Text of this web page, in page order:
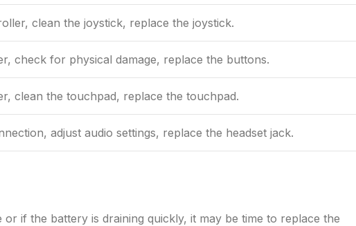
clean the joystick, replace the joystick.
check for physical damage, replace the buttons.
clean the touchpad, replace the touchpad.
adjust audio settings, replace the headset jack.
if the battery is draining quickly, it may be time to replace the